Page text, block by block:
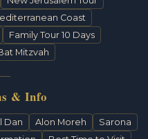
Coast
Family Tour 10 Days
Mitzvah
& Info
Dan Alon Moreh
Sarona